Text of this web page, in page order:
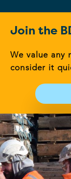
Join the
We value any
consider it